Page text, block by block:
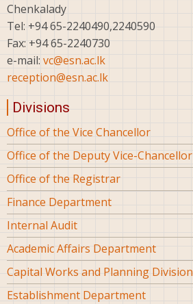
Chenkalady
Tel: +94 65-2240490,2240590
Fax: +94 65-2240730
e-mail: vc@esn.ac.lk
reception@esn.ac.lk
Divisions
Office of the Vice Chancellor
Office of the Deputy Vice-Chancellor
Office of the Registrar
Finance Department
Internal Audit
Academic Affairs Department
Capital Works and Planning Division
Establishment Department